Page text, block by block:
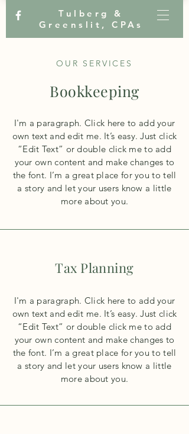
Tulberg &
Greenslit, CPAs
Tax Planning
I'm a paragraph. Click here to add your
own text and edit me. It’s easy. Just click
“Edit Text” or double click me to add
your own content and make changes to
the font. I’m a great place for you to tell
a story and let your users know a little
more about you.
Bookkeeping
I'm a paragraph. Click here to add your
own text and edit me. It’s easy. Just click
“Edit Text” or double click me to add
your own content and make changes to
the font. I’m a great place for you to tell
a story and let your users know a little
more about you.
OUR SERVICES